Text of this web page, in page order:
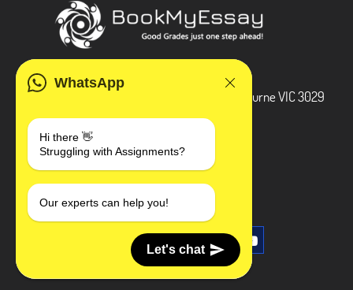
WhatsApp
Hi there 👋
Struggling with Assignments?
Our experts can help you!
Let's chat
3 Bellbridge Dr, Hoppers Crossing, Melbourne VIC 3029
+1 240-839-9485
SOCIAL MEDIA